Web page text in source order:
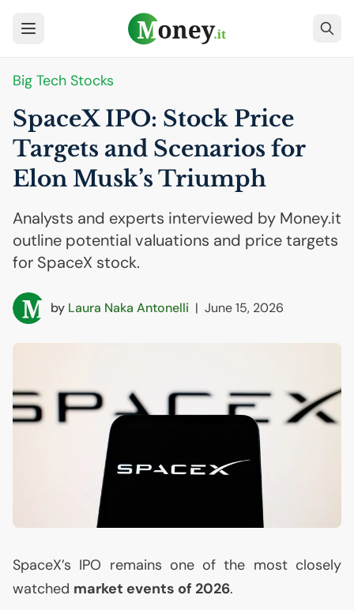
Big Tech Stocks
SpaceX IPO: Stock Price
Targets and Scenarios for
Elon Musk’s Triumph
Analysts and experts interviewed by Money.it
outline potential valuations and price targets
for SpaceX stock.
by Laura Naka Antonelli | June 15, 2026
SpaceX’s IPO remains one of the most closely
watched market events of 2026.